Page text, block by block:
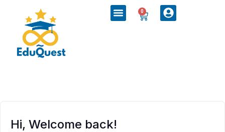
0
Hi, Welcome back!